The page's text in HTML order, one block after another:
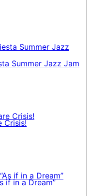
Summer Jazz Jam
Crisis!
if in a Dream”